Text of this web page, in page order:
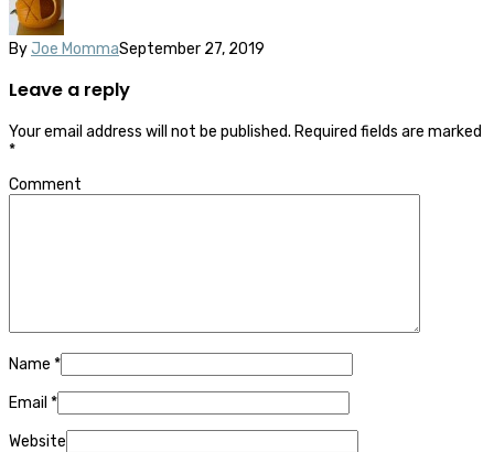
By Joe MommaSeptember 27, 2019
Leave a reply
Your email address will not be published. Required fields are marked
*
Comment
Name *
Email *
Website